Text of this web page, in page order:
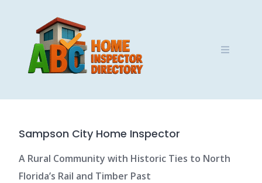
Sampson City Home Inspector
A Rural Community with Historic Ties to North
Florida’s Rail and Timber Past